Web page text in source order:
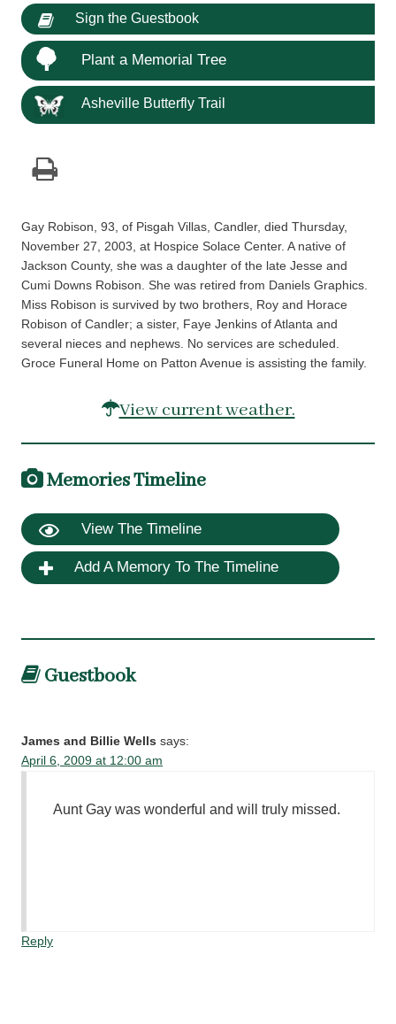
Sign the Guestbook
Plant a Memorial Tree
Asheville Butterfly Trail
Gay Robison, 93, of Pisgah Villas, Candler, died Thursday,
November 27, 2003, at Hospice Solace Center. A native of
Jackson County, she was a daughter of the late Jesse and
Cumi Downs Robison. She was retired from Daniels Graphics.
Miss Robison is survived by two brothers, Roy and Horace
Robison of Candler; a sister, Faye Jenkins of Atlanta and
several nieces and nephews. No services are scheduled.
Groce Funeral Home on Patton Avenue is assisting the family.
View current weather.
Memories Timeline
View The Timeline
Add A Memory To The Timeline
Guestbook
James and Billie Wells says:
April 6, 2009 at 12:00 am
Aunt Gay was wonderful and will truly missed.
Reply